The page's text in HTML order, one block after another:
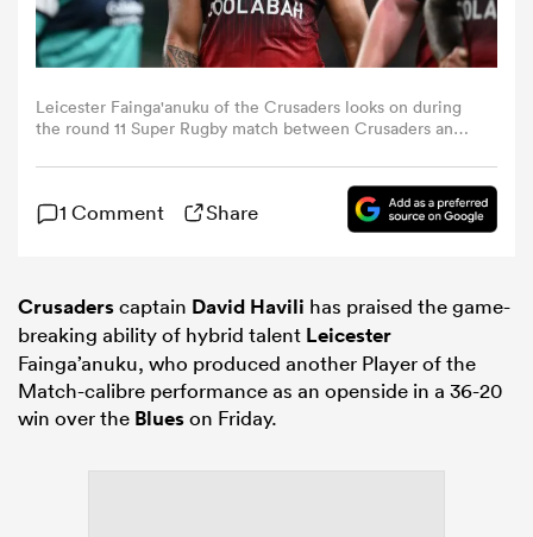
Stags
Leicester Fainga'anuku of the Crusaders looks on during
the round 11 Super Rugby match between Crusaders and
Christchurch, New Zealand. (Photo by Hannah
1 Comment Share
Crusaderscaptain David Havili has praised the game-
breaking ability of hybrid talent Leicester
Fainga’anuku, who produced another Player of the
Match-calibre performance as an openside in a 36-20
win over the Blueson Friday.